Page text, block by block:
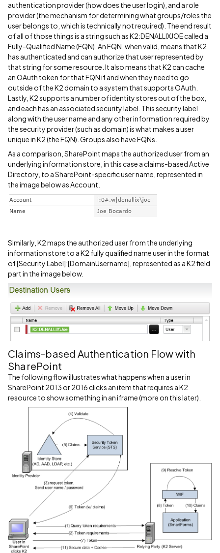
authentication provider (how does the user login), and a role
provider (the mechanism for determining what groups/roles the
user belongs to, which is technically not required). The end result
of all of those things is a string such as K2:DENALLIXJOE called a
Fully-Qualified Name (FQN). An FQN, when valid, means that K2
has authenticated and can authorize that user represented by
that string for some resource. It also means that K2 can cache
an OAuth token for that FQN if and when they need to go
outside of the K2 domain to a system that supports OAuth.
Lastly, K2 supports a number of identity stores out of the box,
and each has an associated security label. This security label
along with the user name and any other information required by
the security provider (such as domain) is what makes a user
unique in K2 (the FQN). Groups also have FQNs.
As a comparison, SharePoint maps the authorized user from an
underlying information store, in this case a claims-based Active
Directory, to a SharePoint-specific user name, represented in
the image below as Account.
Similarly, K2 maps the authorized user from the underlying
information store to a K2 fully qualified name user in the format
of [Security Label]:[DomainUsername], represented as a K2 field
part in the image below.
Claims-based Authentication Flow with
SharePoint
The following flow illustrates what happens when a user in
SharePoint 2013 or 2016 clicks an item that requires a K2
resource to show something in an iframe (more on this later).